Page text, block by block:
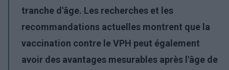
tranche d'âge. Les recherches et les
recommandations actuelles montrent que la
vaccination contre le VPH peut également
avoir des avantages mesurables après l'âge de